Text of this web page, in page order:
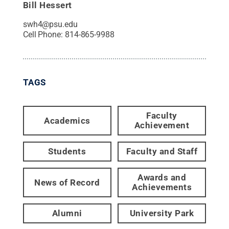
Bill Hessert
swh4@psu.edu
Cell Phone: 814-865-9988
TAGS
Academics
Faculty
Achievement
Students Faculty and Staff
News of Record
Awards and
Achievements
Alumni University Park